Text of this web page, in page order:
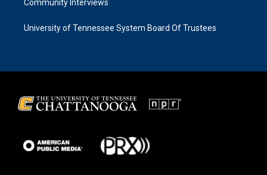
Community Interviews
University of Tennessee System Board Of Trustees